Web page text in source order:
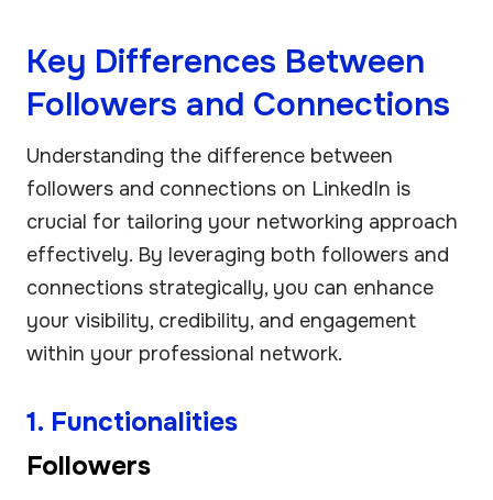
Key Differences Between
Followers and Connections
Understanding the difference between
followers and connections on LinkedIn is
crucial for tailoring your networking approach
effectively. By leveraging both followers and
connections strategically, you can enhance
your visibility, credibility, and engagement
within your professional network.
1. Functionalities
Followers